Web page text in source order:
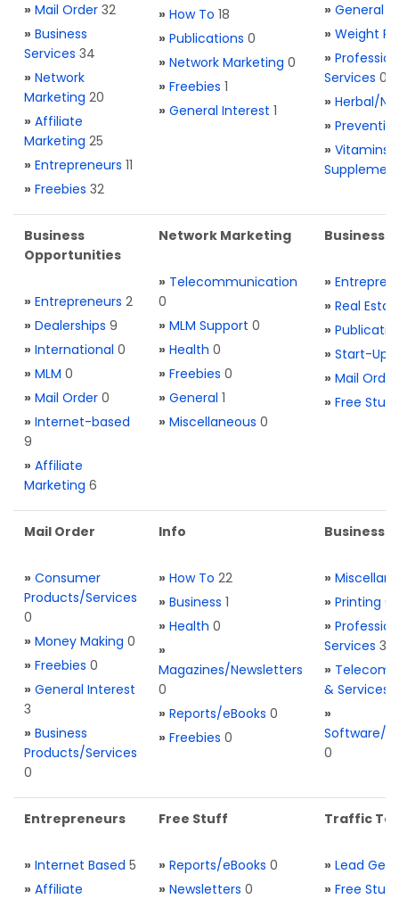
» Mail Order 32
» Business
Services 34
» Network
Marketing 20
» Affiliate
Marketing 25
» Entrepreneurs 11
» Freebies 32
» How To 18
» Publications 0
» Network Marketing 0
» Freebies 1
» General Interest 1
» General
» Weight
»
Services 0
» Herbal/
»
» Vitamins
Business
Opportunities
» Entrepreneurs 2
» Dealerships 9
» International 0
» MLM 0
» Mail Order 0
» Internet-based
9
» Affiliate
Marketing 6
Network Marketing
» Telecommunication
0
» MLM Support 0
» Health 0
» Freebies 0
» General 1
» Miscellaneous 0
Business
»
» Real
»
» Start-Ups
» Mail Order
» Free Stuff
Mail Order
» Consumer
Products/Services
0
» Money Making 0
» Freebies 0
» General Interest
3
» Business
Products/Services
0
Info
» How To 22
» Business 1
» Health 0
»
Magazines/Newsletters
0
» Reports/eBooks 0
» Freebies 0
Business
»
» Printing 0
»
Services 3
» Telecom.
& Services
»
Software/
0
Entrepreneurs
» Internet Based 5
» Affiliate
Free Stuff
» Reports/eBooks 0
» Newsletters 0
Traffic
» Lead
» Free Stuff